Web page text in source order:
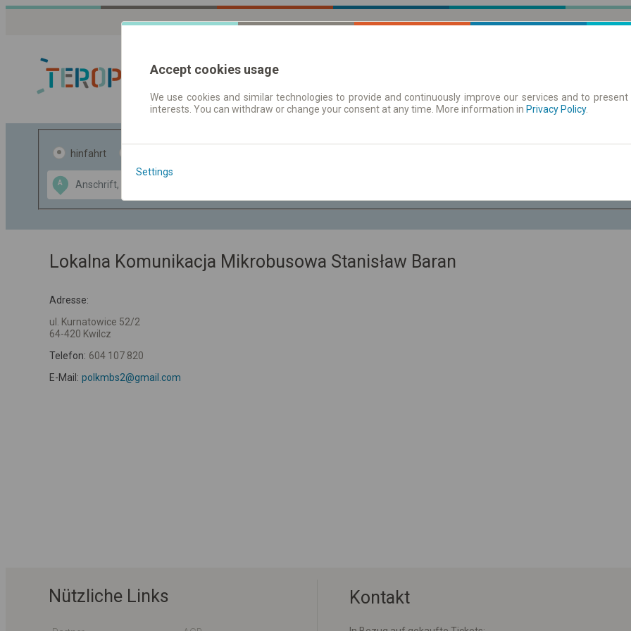
Fahrplandaten | Tickets Aushangfahrplan
hinfahrt
A
Data CC-BY-SA
OpenStreetMap
GeoLite data by
Lokalna Komunikacja Mikrobusowa Stanisław Baran
Adresse:
ul. Kurnatowice 52/2
64-420 Kwilcz
Telefon: 604 107 820
E-Mail: polkmbs2@gmail.com
Nützliche Links Kontakt
Accept cookies usage
We use cookies and similar technologies to provide and continuously improve our services and to
interests. You can withdraw or change your consent at any time. More information in Privacy Policy.
Settings